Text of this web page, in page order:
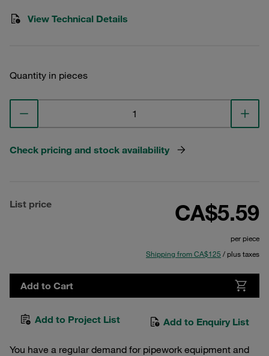
View Technical Details
Quantity in pieces
Check pricing and stock availability
List price CA$5.59
per piece
Shipping from CA$125 / plus taxes
Add to Cart
Add to Project List Add to Enquiry List
You have a regular demand for pipework equipment and